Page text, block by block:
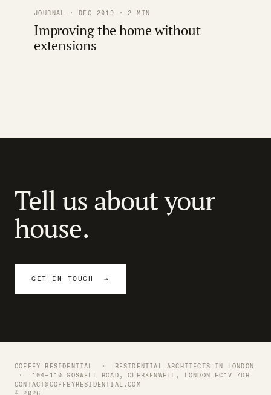
JOURNAL · DEC 2019 · 2 MIN
Improving the home without
extensions
Tell us about your
house.
GET IN TOUCH →
COFFEY RESIDENTIAL ·
RESIDENTIAL ARCHITECTS IN LONDON
· 104–110 GOSWELL ROAD, CLERKENWELL, LONDON EC1V 7DH
CONTACT@COFFEYRESIDENTIAL.COM